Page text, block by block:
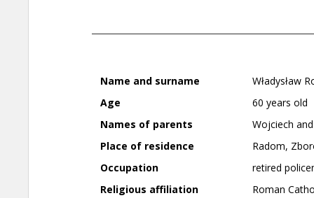
Name and surname
Władysław
Age
60 years old
Names of parents
Wojciech
Place of residence
Radom,
Occupation
retired
Religious affiliation
Roman